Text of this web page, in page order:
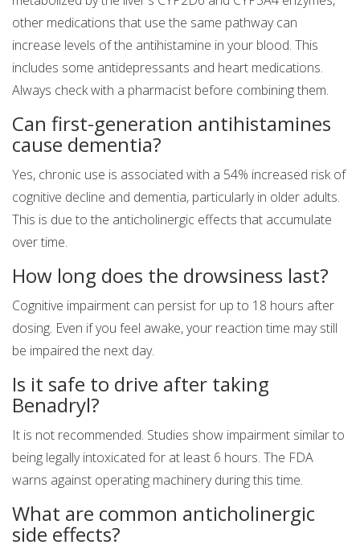
other medications that use the same pathway can
increase levels of the antihistamine in your blood. This
includes some antidepressants and heart medications.
Always check with a pharmacist before combining them.
Can first-generation antihistamines
cause dementia?
Yes, chronic use is associated with a 54% increased risk of
cognitive decline and dementia, particularly in older adults.
This is due to the anticholinergic effects that accumulate
over time.
How long does the drowsiness last?
Cognitive impairment can persist for up to 18 hours after
dosing. Even if you feel awake, your reaction time may still
be impaired the next day.
Is it safe to drive after taking
Benadryl?
It is not recommended. Studies show impairment similar to
being legally intoxicated for at least 6 hours. The FDA
warns against operating machinery during this time.
What are common anticholinergic
side effects?